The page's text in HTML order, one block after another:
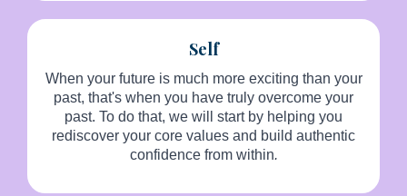
Self
When your future is much more exciting than your
past, that's when you have truly overcome your
past. To do that, we will start by helping you
rediscover your core values and build authentic
confidence from within.